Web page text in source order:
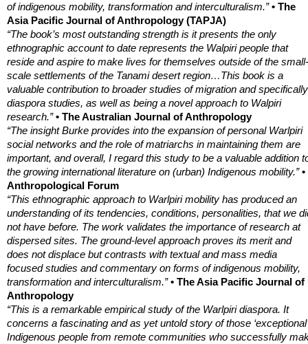
of indigenous mobility, transformation and interculturalism.” • The
Asia Pacific Journal of Anthropology (TAPJA)
“The book’s most outstanding strength is it presents the only
ethnographic account to date represents the Walpiri people that
reside and aspire to make lives for themselves outside of the small-
scale settlements of the Tanami desert region…This book is a
valuable contribution to broader studies of migration and specifically
diaspora studies, as well as being a novel approach to Walpiri
research.” • The Australian Journal of Anthropology
“The insight Burke provides into the expansion of personal Warlpiri
social networks and the role of matriarchs in maintaining them are
important, and overall, I regard this study to be a valuable addition
the growing international literature on (urban) Indigenous mobility.” •
Anthropological Forum
“This ethnographic approach to Warlpiri mobility has produced an
understanding of its tendencies, conditions, personalities, that we
not have before. The work validates the importance of research at
dispersed sites. The ground-level approach proves its merit and
does not displace but contrasts with textual and mass media
focused studies and commentary on forms of indigenous mobility,
transformation and interculturalism.” • The Asia Pacific Journal of
Anthropology
“This is a remarkable empirical study of the Warlpiri diaspora. It
concerns a fascinating and as yet untold story of those ‘exceptional’
Indigenous people from remote communities who successfully